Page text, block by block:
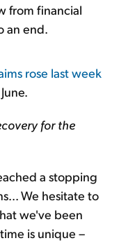
from financial
an end.
rose last week
for the
a stopping
We hesitate to
we've been
is unique –